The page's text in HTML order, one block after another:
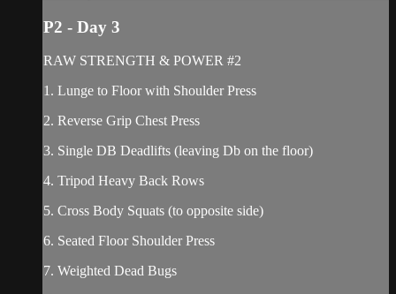
P2 - Day 3
RAW STRENGTH & POWER #2
1. Lunge to Floor with Shoulder Press
2. Reverse Grip Chest Press
3. Single DB Deadlifts (leaving Db on the floor)
4. Tripod Heavy Back Rows
5. Cross Body Squats (to opposite side)
6. Seated Floor Shoulder Press
7. Weighted Dead Bugs